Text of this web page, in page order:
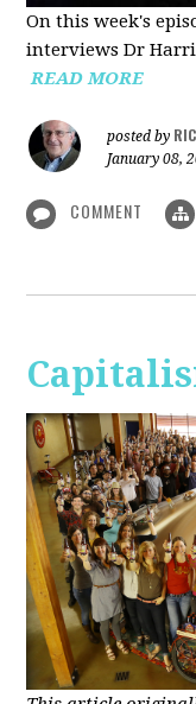
On this week's
interviews Dr
READ MORE
posted by
January 08,
COMMENT